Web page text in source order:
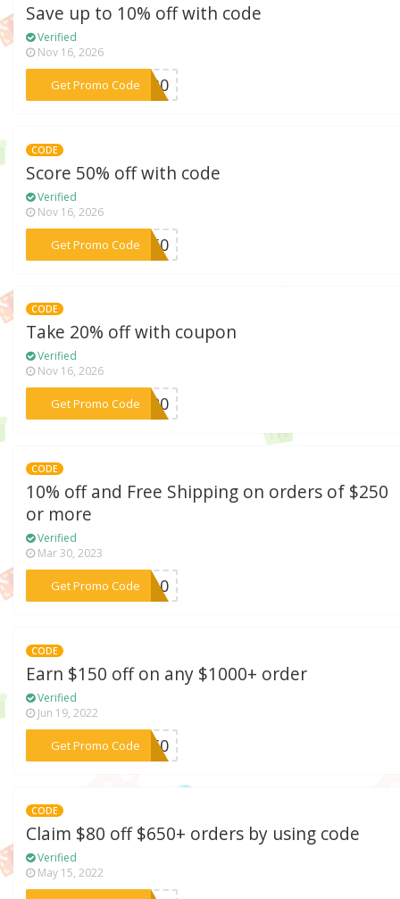
Save up to 10% off with code
Verified
Nov 16, 2026
Get Promo Code***IP30
CODE
Score 50% off with code
Verified
Nov 16, 2026
Get Promo Code***ny50
CODE
Take 20% off with coupon
Verified
Nov 16, 2026
Get Promo Code***er20
CODE
10% off and Free Shipping on orders of $250
or more
Verified
Mar 30, 2023
Get Promo Code
***BB10
CODE
Earn $150 off on any $1000+ order
Verified
Jun 19, 2022
Get Promo Code***F150
CODE
Claim $80 off $650+ orders by using code
Verified
May 15, 2022